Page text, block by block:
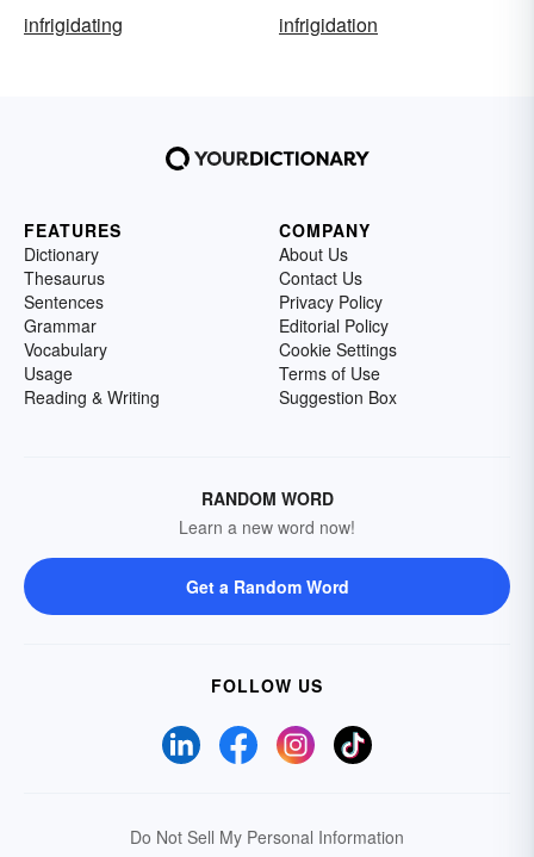
infrigidating
infrigidation
FEATURES
Dictionary
Thesaurus
Sentences
Grammar
Vocabulary
Usage
Reading & Writing
COMPANY
About Us
Contact Us
Privacy Policy
Editorial Policy
Cookie Settings
Terms of Use
Suggestion Box
RANDOM WORD
Learn a new word now!
Get a Random Word
FOLLOW US
Do Not Sell My Personal Information